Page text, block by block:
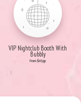
VIP Nightclub Booth With
Bubbly
From $49pp